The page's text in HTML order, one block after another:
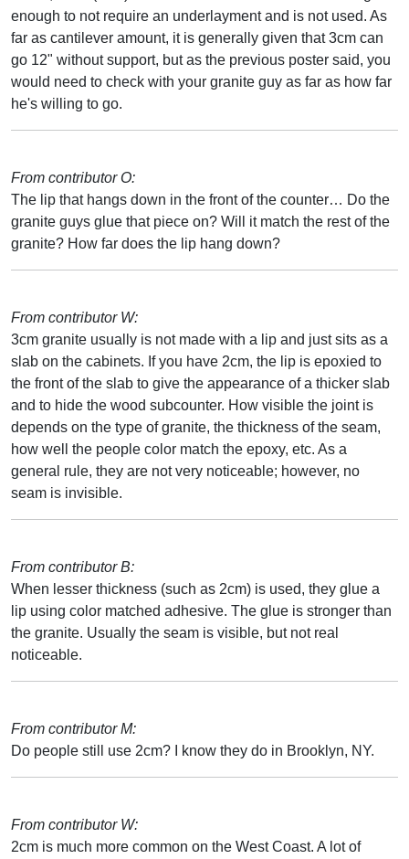
enough to not require an underlayment and is not used. As
far as cantilever amount, it is generally given that 3cm can
go 12" without support, but as the previous poster said, you
would need to check with your granite guy as far as how far
he's willing to go.
From contributor O:
The lip that hangs down in the front of the counter… Do the
granite guys glue that piece on? Will it match the rest of the
granite? How far does the lip hang down?
From contributor W:
3cm granite usually is not made with a lip and just sits as a
slab on the cabinets. If you have 2cm, the lip is epoxied to
the front of the slab to give the appearance of a thicker slab
and to hide the wood subcounter. How visible the joint is
depends on the type of granite, the thickness of the seam,
how well the people color match the epoxy, etc. As a
general rule, they are not very noticeable; however, no
seam is invisible.
From contributor B:
When lesser thickness (such as 2cm) is used, they glue a
lip using color matched adhesive. The glue is stronger than
the granite. Usually the seam is visible, but not real
noticeable.
From contributor M:
Do people still use 2cm? I know they do in Brooklyn, NY.
From contributor W:
2cm is much more common on the West Coast. A lot of